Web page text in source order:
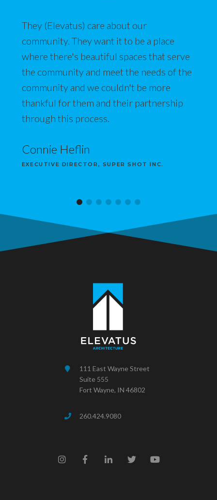
They (Elevatus) care about our
community. They want it to be a place
where there's beautiful spaces that serve
the community and meet the needs of the
community and we couldn't be more
thankful for them and their partnership
through this process.
Connie Heflin
EXECUTIVE DIRECTOR, SUPER SHOT INC.
111 East Wayne Street
Suite 555
Fort Wayne, IN 46802
260.424.9080